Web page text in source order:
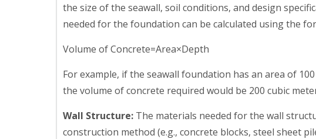
the size of the seawall, soil conditions, and design
needed for the foundation can be calculated using the
Volume of Concrete=Area×Depth
For example, if the seawall foundation has an area of
the volume of concrete required would be 200 cubic
Wall Structure: The materials needed for the wall
construction method (e.g., concrete blocks, steel sheet